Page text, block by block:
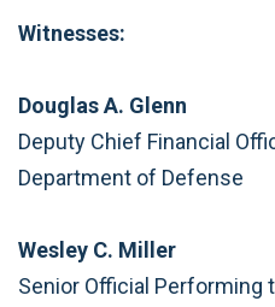
Witnesses:
Douglas A. Glenn
Deputy Chief Financial
Department of Defense
Wesley C. Miller
Senior Official Performing